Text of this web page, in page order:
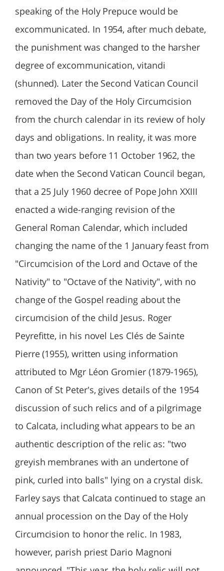
speaking of the Holy Prepuce would be
excommunicated. In 1954, after much debate,
the punishment was changed to the harsher
degree of excommunication, vitandi
(shunned). Later the Second Vatican Council
removed the Day of the Holy Circumcision
from the church calendar in its review of holy
days and obligations. In reality, it was more
than two years before 11 October 1962, the
date when the Second Vatican Council began,
that a 25 July 1960 decree of Pope John XXIII
enacted a wide-ranging revision of the
General Roman Calendar, which included
changing the name of the 1 January feast from
"Circumcision of the Lord and Octave of the
Nativity" to "Octave of the Nativity", with no
change of the Gospel reading about the
circumcision of the child Jesus. Roger
Peyrefitte, in his novel Les Clés de Sainte
Pierre (1955), written using information
attributed to Mgr Léon Gromier (1879-1965),
Canon of St Peter's, gives details of the 1954
discussion of such relics and of a pilgrimage
to Calcata, including what appears to be an
authentic description of the relic as: "two
greyish membranes with an undertone of
pink, curled into balls" lying on a crystal disk.
Farley says that Calcata continued to stage an
annual procession on the Day of the Holy
Circumcision to honor the relic. In 1983,
however, parish priest Dario Magnoni